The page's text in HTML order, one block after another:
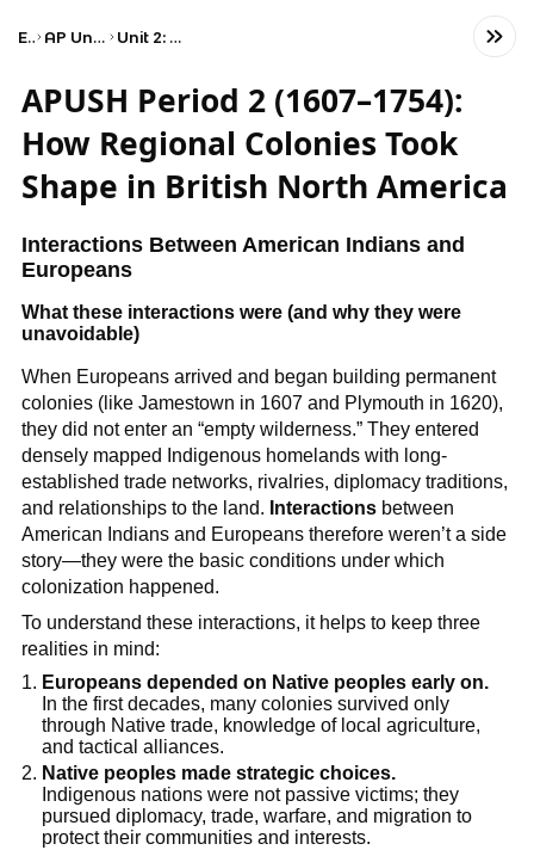
Exams AP United States History Unit 2: Period 2: 1607–1754
APUSH Period 2 (1607–1754):
How Regional Colonies Took
Shape in British North America
Interactions Between American Indians and
Europeans
What these interactions were (and why they were
unavoidable)
When Europeans arrived and began building permanent
colonies (like Jamestown in 1607 and Plymouth in 1620),
they did not enter an “empty wilderness.” They entered
densely mapped Indigenous homelands with long-
established trade networks, rivalries, diplomacy traditions,
and relationships to the land. Interactionsbetween
American Indians and Europeans therefore weren’t a side
story—they were the basic conditions under which
colonization happened.
To understand these interactions, it helps to keep three
realities in mind:
Europeans depended on Native peoples early on.
In the first decades, many colonies survived only
through Native trade, knowledge of local agriculture,
and tactical alliances.
Native peoples made strategic choices.
Indigenous nations were not passive victims; they
pursued diplomacy, trade, warfare, and migration to
protect their communities and interests.